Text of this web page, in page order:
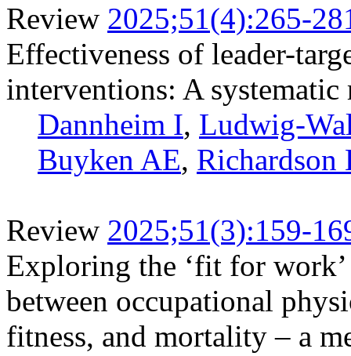
Review 2025;51(4):265-
Effectiveness of leader-
interventions: A
Dannheim I, Ludwig-
Buyken AE, Richardson
Review 2025;51(3):159-
Exploring the ‘fit for
between occupational
fitness, and mortality – a